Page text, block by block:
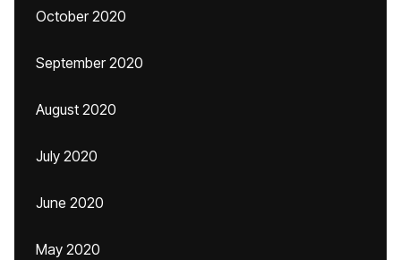
October 2020
September 2020
August 2020
July 2020
June 2020
May 2020